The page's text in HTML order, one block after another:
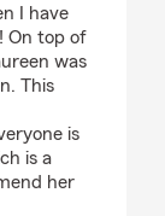
I have
On top of
was
This
is
is a
her